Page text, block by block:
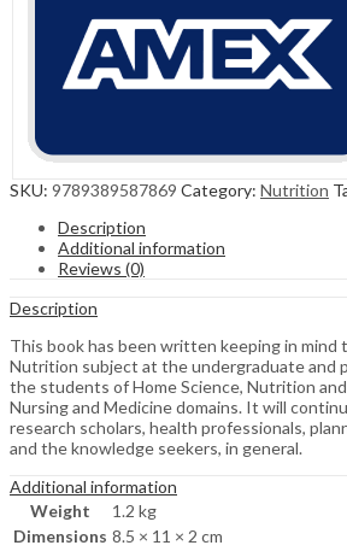
SKU: 9789389587869 Category: Nutrition
Description
Additional information
Reviews (0)
Description
This book has been written keeping in mind
Nutrition subject at the undergraduate and
the students of Home Science, Nutrition
Nursing and Medicine domains. It will
research scholars, health professionals,
and the knowledge seekers, in general.
Additional information
Weight
1.2 kg
Dimensions 8.5 × 11 × 2 cm